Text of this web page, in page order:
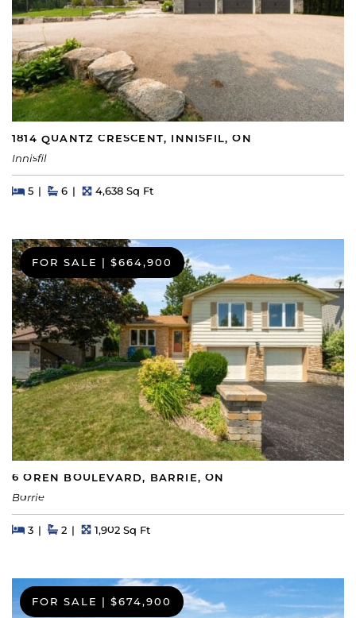
1814 QUANTZ CRESCENT, INNISFIL, ON
Innisfil
Beds
5BedsBaths
6 Square Feet
4,638 Sq Ft
FOR SALE $664,900
6 OREN BOULEVARD, BARRIE, ON
Barrie
Beds
3BedsBaths
2 Square Feet
1,902 Sq Ft
FOR SALE | $674,900